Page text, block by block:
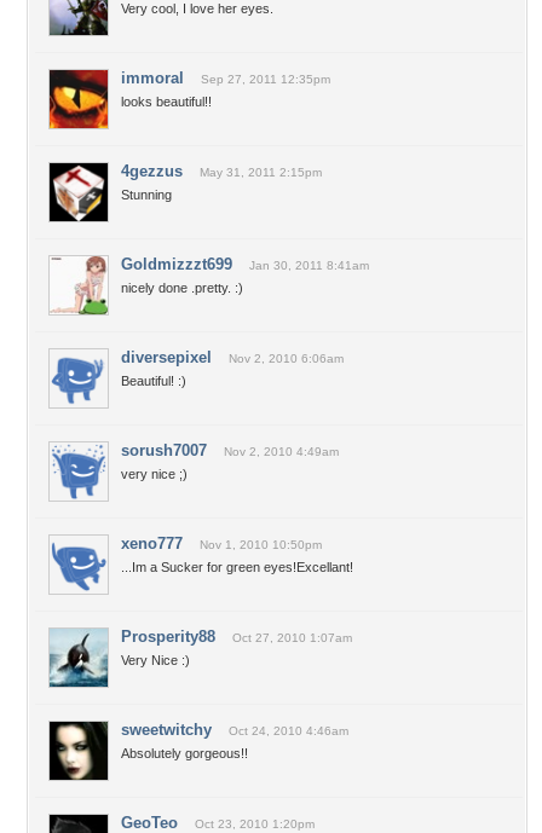
Very cool, I love her eyes.
immoral Sep 27, 2011 12:35pm
looks beautiful!!
4gezzus May 31, 2011 2:15pm
Stunning
Goldmizzzt699 Jan 30, 2011 8:41am
nicely done .pretty. :)
diversepixel Nov 2, 2010 6:06am
Beautiful! :)
sorush7007 Nov 2, 2010 4:49am
very nice ;)
xeno777 Nov 1, 2010 10:50pm
...Im a Sucker for green eyes!Excellant!
Prosperity88 Oct 27, 2010 1:07am
Very Nice :)
sweetwitchy Oct 24, 2010 4:46am
Absolutely gorgeous!!
GeoTeo Oct 23, 2010 1:20pm